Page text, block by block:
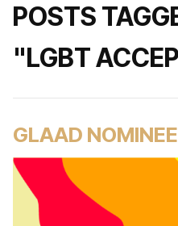
POSTS
"LGBT
GLAAD